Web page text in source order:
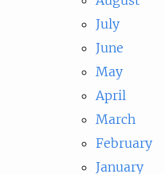
July
June
May
April
March
February
January